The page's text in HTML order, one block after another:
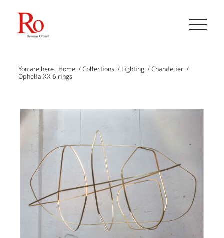
You are here: Home / Collections / Lighting / Chandelier /
Ophelia XX 6 rings